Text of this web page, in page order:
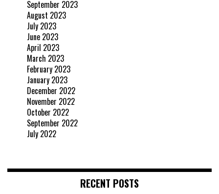
September 2023
August 2023
July 2023
June 2023
April 2023
March 2023
February 2023
January 2023
December 2022
November 2022
October 2022
September 2022
July 2022
RECENT POSTS